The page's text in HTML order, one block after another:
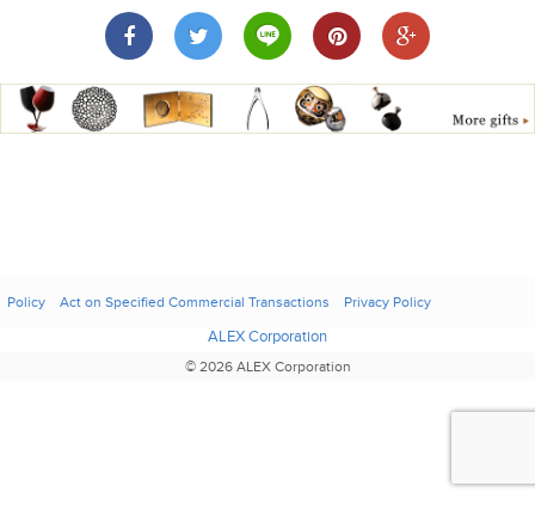
Policy Act on Specified Commercial Transactions Privacy Policy
ALEX Corporation
© 2026 ALEX Corporation